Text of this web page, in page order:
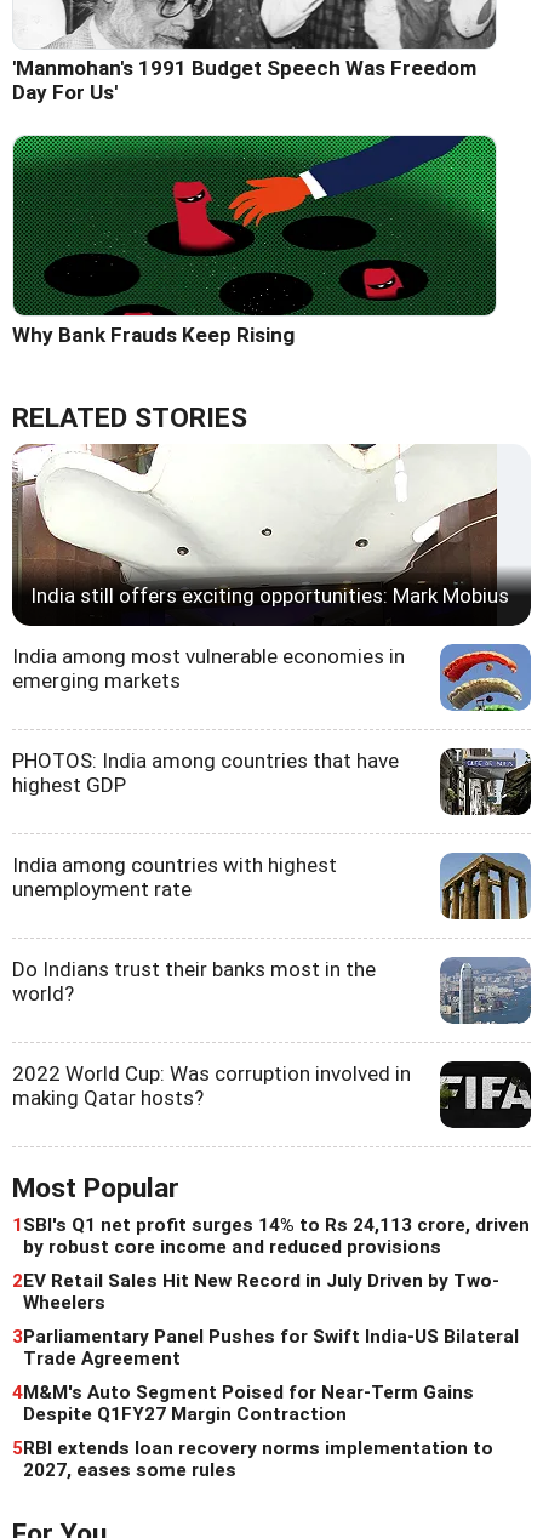
'Manmohan's 1991 Budget Speech Was Freedom
Day For Us'
Why Bank Frauds Keep Rising
RELATED STORIES
India still offers exciting opportunities: Mark Mobius
India among most vulnerable economies in
emerging markets
PHOTOS: India among countries that have
highest GDP
India among countries with highest
unemployment rate
Do Indians trust their banks most in the
world?
2022 World Cup: Was corruption involved in
making Qatar hosts?
Most Popular
1SBI's Q1 net profit surges 14% to Rs 24,113 crore, driven
by robust core income and reduced provisions
2EV Retail Sales Hit New Record in July Driven by Two-
Wheelers
3Parliamentary Panel Pushes for Swift India-US Bilateral
Trade Agreement
4M&M's Auto Segment Poised for Near-Term Gains
Despite Q1FY27 Margin Contraction
5RBI extends loan recovery norms implementation to
2027, eases some rules